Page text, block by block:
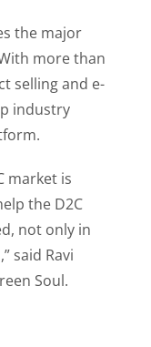
the major
more than
selling and e-
industry
market is
the D2C
not only in
said Ravi
Soul.